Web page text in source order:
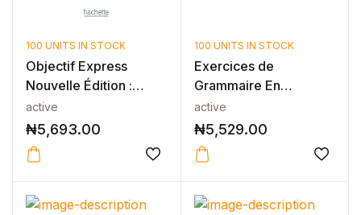
100 UNITS IN STOCK
Objectif Express
Nouvelle Édition :
active
₦5,693.00
100 UNITS IN STOCK
Exercices de
Grammaire En
Contexte Niveau B1 -
N...
active
₦5,529.00